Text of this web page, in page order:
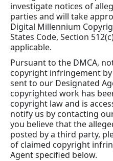
investigate notices of
parties and will take
Digital Millennium
States Code, Section
applicable.
Pursuant to the DMCA,
copyright infringement
sent to our Designated
copyrighted work has
copyright law and is
notify us by contacting
you believe that the
posted by a third party,
of claimed copyright
Agent specified below.